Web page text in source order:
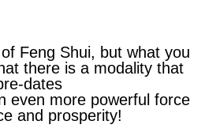
Feng Shui, but what you
there is a modality that
dates
even more powerful force
and prosperity!